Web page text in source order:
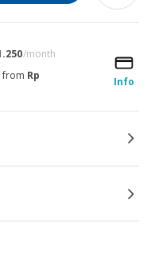
/month
Info
from Rp